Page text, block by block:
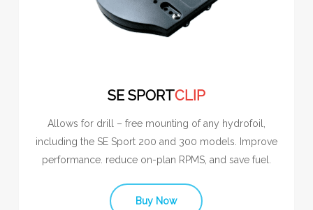
SE SPORTCLIP
Allows for drill – free mounting of any hydrofoil,
including the SE Sport 200 and 300 models. Improve
performance. reduce on-plan RPMS, and save fuel.
Buy Now